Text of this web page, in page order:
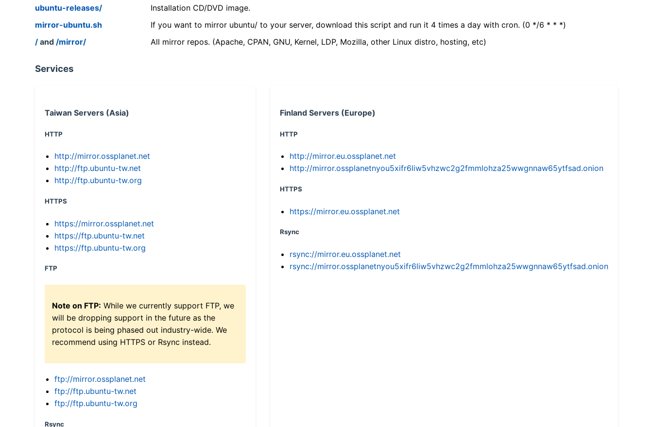
ubuntu-releases/
Installation CD/DVD image.
mirror-ubuntu.sh
If you want to mirror ubuntu/ to your server, download this script and run it 4 times a day with cron. (0 */6 * * *)
/ and /mirror/ All mirror repos. (Apache, CPAN, GNU, Kernel, LDP, Mozilla, other Linux distro, hosting, etc)
Services
Taiwan Servers (Asia)
HTTP
http://mirror.ossplanet.net
http://ftp.ubuntu-tw.net
http://ftp.ubuntu-tw.org
HTTPS
https://mirror.ossplanet.net
https://ftp.ubuntu-tw.net
https://ftp.ubuntu-tw.org
FTP
Note on FTP: While we currently support FTP, we
will be dropping support in the future as the
protocol is being phased out industry-wide. We
recommend using HTTPS or Rsync instead.
ftp://mirror.ossplanet.net
ftp://ftp.ubuntu-tw.net
ftp://ftp.ubuntu-tw.org
Rsync
Finland Servers (Europe)
HTTP
http://mirror.eu.ossplanet.net
http://mirror.ossplanetnyou5xifr6liw5vhzwc2g2fmmlohza25wwgnnaw65ytfsad.onion
HTTPS
https://mirror.eu.ossplanet.net
Rsync
rsync://mirror.eu.ossplanet.net
rsync://mirror.ossplanetnyou5xifr6liw5vhzwc2g2fmmlohza25wwgnnaw65ytfsad.onion